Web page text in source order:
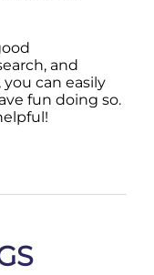
and
you can easily
fun doing so.